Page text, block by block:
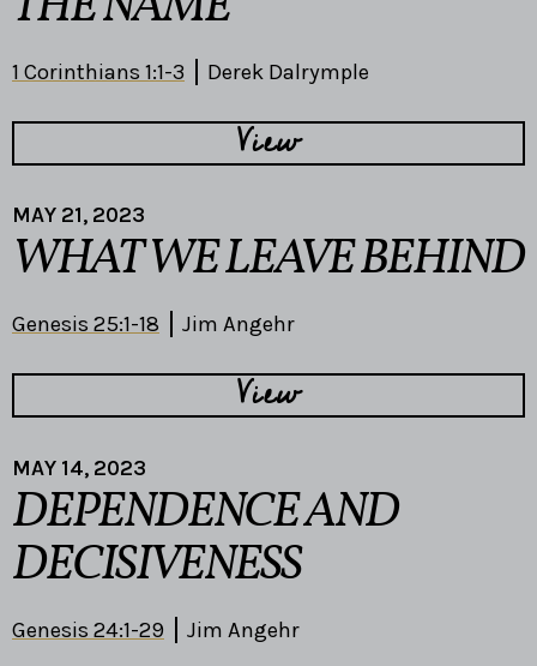
1 Corinthians 1:1-3 Derek Dalrymple
View
MAY 21, 2023
WHAT WE LEAVE BEHIND
Genesis 25:1-18 Jim Angehr
View
MAY 14, 2023
DEPENDENCE AND
DECISIVENESS
Genesis 24:1-29 Jim Angehr